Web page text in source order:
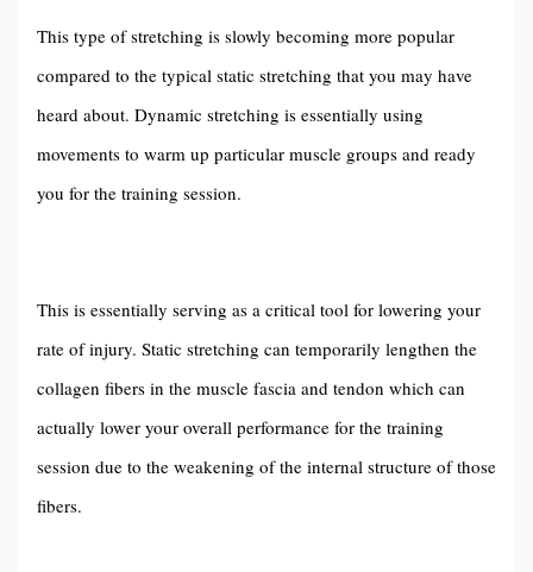
This type of stretching is slowly becoming more popular
compared to the typical static stretching that you may have
heard about. Dynamic stretching is essentially using
movements to warm up particular muscle groups and ready
you for the training session.
This is essentially serving as a critical tool for lowering your
rate of injury. Static stretching can temporarily lengthen the
collagen fibers in the muscle fascia and tendon which can
actually lower your overall performance for the training
session due to the weakening of the internal structure of those
fibers.